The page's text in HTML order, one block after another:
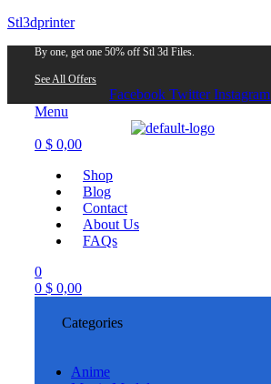
Stl3dprinter
By one, get one 50% off Stl 3d Files.
See All Offers
Facebook Twitter Instagram
Menu
0 $ 0,00
Shop
Blog
Contact
About Us
FAQs
0
0 $ 0,00
Categories
Anime